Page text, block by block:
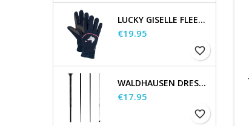
LUCKY GISELLE FLEECE RIDING GLOVES, KIDS
Price
€19.95
favorite_border
WALDHAUSEN DRESSAGE AND TOUCHIER WHIP
Price
€17.95
favorite_border